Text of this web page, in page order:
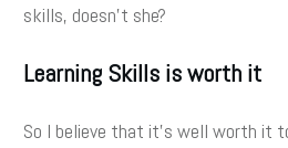
skills, doesn't she?
Learning Skills is worth it
So I believe that it's well worth it